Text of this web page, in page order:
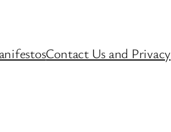
Contact Us and Privacy